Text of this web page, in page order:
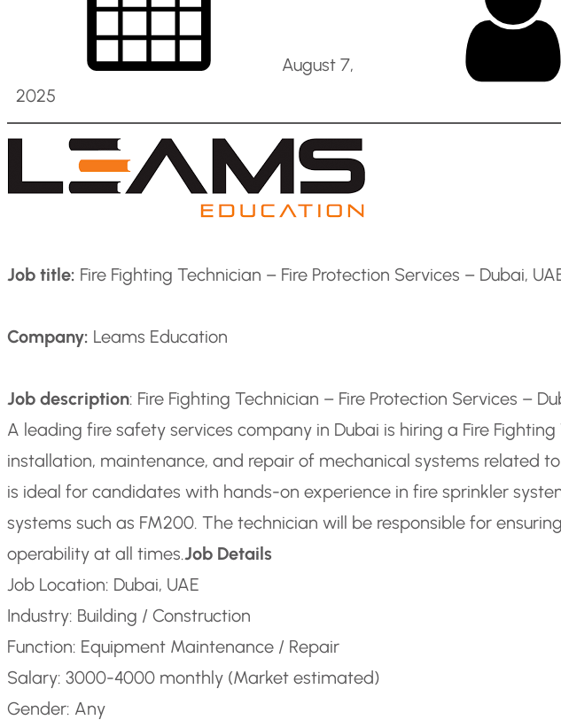
August 7,
2025
Job title: Fire Fighting Technician – Fire Protection Services – Dubai,
Company: Leams Education
Job description: Fire Fighting Technician – Fire Protection Services –
A leading fire safety services company in Dubai is hiring a Fire
installation, maintenance, and repair of mechanical systems related
is ideal for candidates with hands-on experience in fire sprinkler
systems such as FM200. The technician will be responsible for
operability at all times.Job Details
Job Location: Dubai, UAE
Industry: Building / Construction
Function: Equipment Maintenance / Repair
Salary: 3000-4000 monthly (Market estimated)
Gender: Any